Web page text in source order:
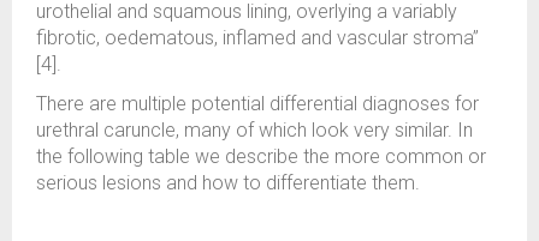
urothelial and squamous lining, overlying a variably
fibrotic, oedematous, inflamed and vascular stroma”
[4].
There are multiple potential differential diagnoses for
urethral caruncle, many of which look very similar. In
the following table we describe the more common or
serious lesions and how to differentiate them.